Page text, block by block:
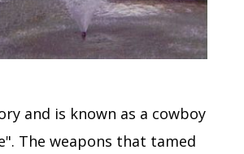
and is known as a cowboy
The weapons that tamed